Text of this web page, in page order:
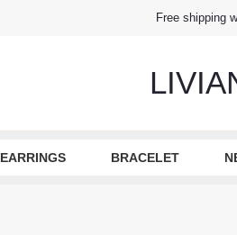
Free shipping
EARRINGS BRACELET